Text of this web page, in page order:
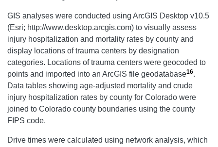
GIS analyses were conducted using ArcGIS Desktop v10.5
(Esri; http://www.desktop.arcgis.com) to visually assess
injury hospitalization and mortality rates by county and
display locations of trauma centers by designation
categories. Locations of trauma centers were geocoded to
points and imported into an ArcGIS file geodatabase16.
Data tables showing age-adjusted mortality and crude
injury hospitalization rates by county for Colorado were
joined to Colorado county boundaries using the county
FIPS code.
Drive times were calculated using network analysis, which